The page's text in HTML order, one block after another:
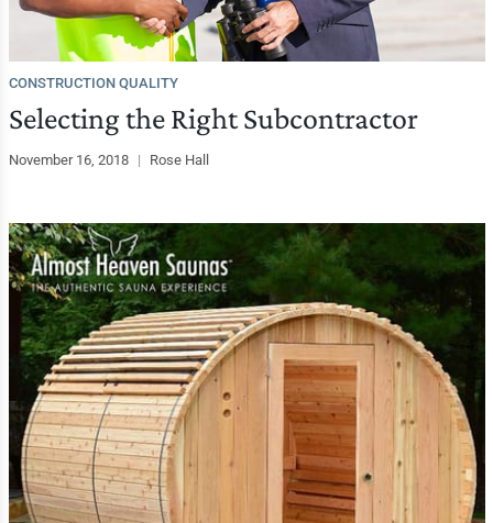
CONSTRUCTION QUALITY
Selecting the Right Subcontractor
November 16, 2018 | Rose Hall